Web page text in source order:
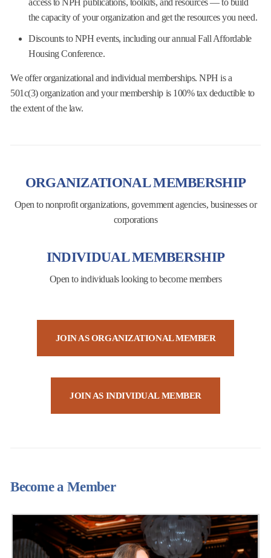
access to NPH publications, toolkits, and resources — to build
the capacity of your organization and get the resources youneed.
Discounts to NPH events, including our annual Fall Affordable
Housing Conference.
We offer organizational and individual memberships. NPH is a
501c(3) organization and your membership is 100% tax deductibleto
the extent of the law.
ORGANIZATIONAL MEMBERSHIP
Open to nonprofit organizations, government agencies, businesses or
corporations
INDIVIDUAL MEMBERSHIP
Open to individuals looking to become members
JOIN AS ORGANIZATIONAL MEMBER
JOIN AS INDIVIDUAL MEMBER
Become a Member